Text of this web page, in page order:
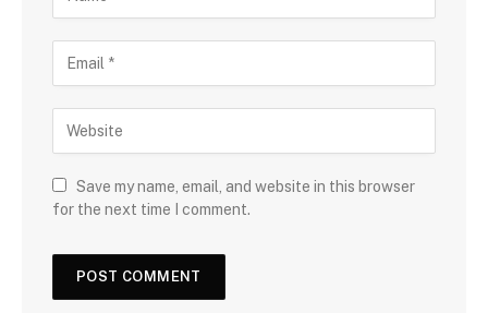
Save my name, email, and website in this browser
for the next time I comment.